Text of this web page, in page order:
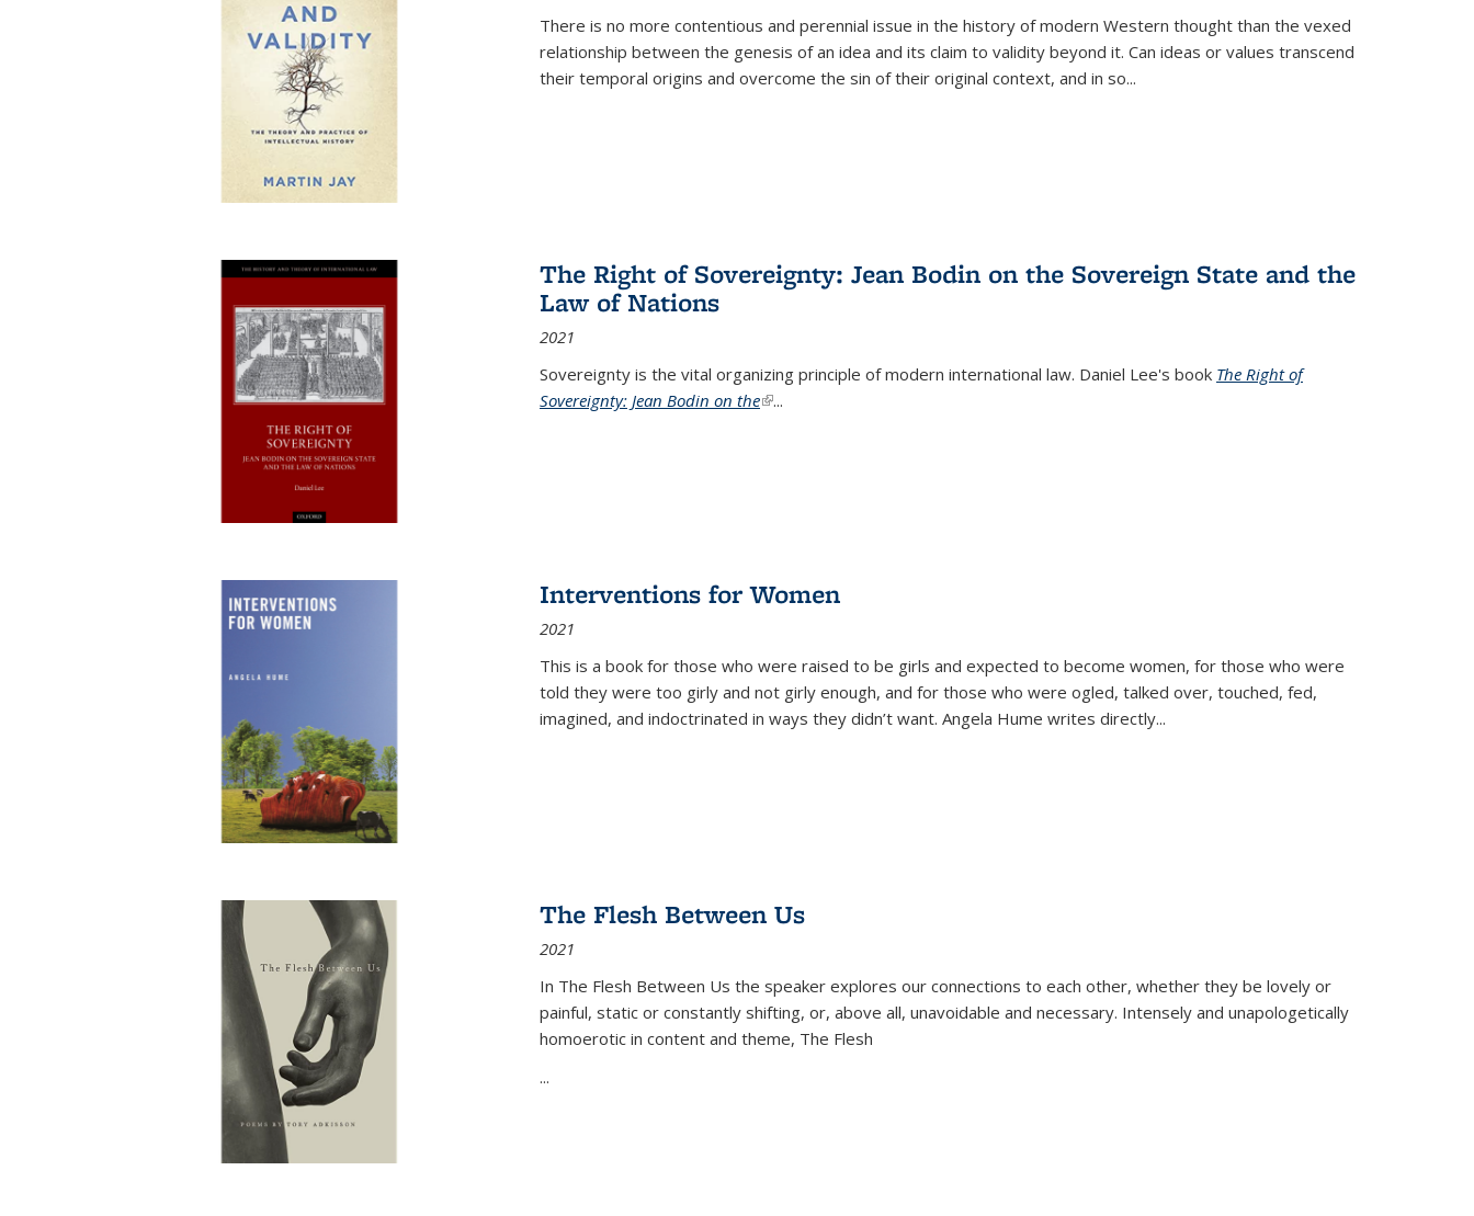
There is no more contentious and perennial issue in the history of modern Western thought than the vexed
relationship between the genesis of an idea and its claim to validity beyond it. Can ideas or values transcend
their temporal origins and overcome the sin of their original context, and in so...
The Right of Sovereignty: Jean Bodin on the Sovereign State and the
Law of Nations
2021
Sovereignty is the vital organizing principle of modern international law. Daniel Lee's book The Right of
Sovereignty: Jean Bodin on the(link is external)
...
Interventions for Women
2021
This is a book for those who were raised to be girls and expected to become women, for those who were
told they were too girly and not girly enough, and for those who were ogled, talked over, touched, fed,
imagined, and indoctrinated in ways they didn’t want. Angela Hume writes directly...
The Flesh Between Us
2021
In The Flesh Between Us the speaker explores our connections to each other, whether they be lovely or
painful, static or constantly shifting, or, above all, unavoidable and necessary. Intensely and unapologetically
homoerotic in content and theme, The Flesh
...